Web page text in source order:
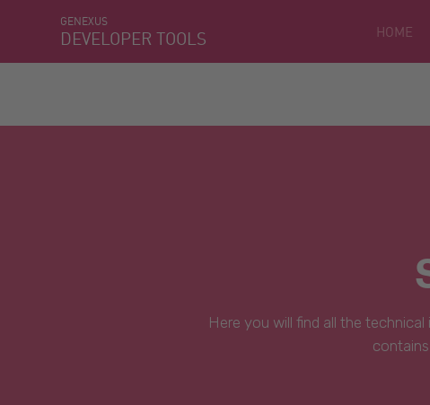
GENEXUS
DEVELOPER TOOLS HOME
Here you will find all the